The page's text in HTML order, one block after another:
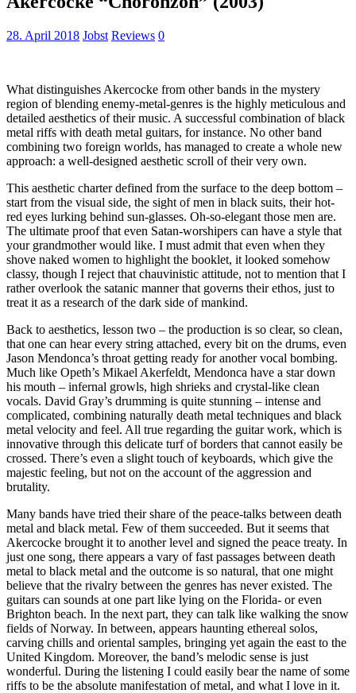
28. April 2018 Jobst Reviews 0
What distinguishes Akercocke from other bands in the mystery
region of blending enemy-metal-genres is the highly meticulous and
detailed aesthetics of their music. A successful combination of black
metal riffs with death metal guitars, for instance. No other band
combining two foreign worlds, has managed to create a whole new
approach: a well-designed aesthetic scroll of their very own.
This aesthetic charter defined from the surface to the deep bottom –
start from the visual side, the sight of men in black suits, their hot-
red eyes lurking behind sun-glasses. Oh-so-elegant those men are.
The ultimate proof that even Satan-worshipers can have a style that
your grandmother would like. I must admit that even when they
shove naked women to highlight the booklet, it looked somehow
classy, though I reject that chauvinistic attitude, not to mention that I
rather overlook the satanic manner that governs their ethos, just to
treat it as a research of the dark side of mankind.
Back to aesthetics, lesson two – the production is so clear, so clean,
that one can hear every string attached, every bit on the drums, even
Jason Mendonca’s throat getting ready for another vocal bombing.
Much like Opeth’s Mikael Akerfeldt, Mendonca have a star down
his mouth – infernal growls, high shrieks and crystal-like clean
vocals. David Gray’s drumming is quite stunning – intense and
complicated, combining naturally death metal techniques and black
metal velocity and feel. All true regarding the guitar work, which is
innovative through this delicate turf of borders that cannot easily be
crossed. There’s even a slight touch of keyboards, which give the
majestic feeling, but not on the account of the aggression and
brutality.
Many bands have tried their share of the peace-talks between death
metal and black metal. Few of them succeeded. But it seems that
Akercocke brought it to another level and signed the peace treaty. In
just one song, there appears a vary of fast passages between death
metal to black metal and the outcome is so natural, that one might
believe that the rivalry between the genres has never existed. The
guitars can sounds at one part like lying on the Florida- or even
Brighton beach. In the next part, they can talk like walking the snow
fields of Norway. In between, appears haunting ethereal solos,
carving chills and oriental samples, bringing yet again the east to the
United Kingdom. Moreover, the band’s melodic sense is just
wonderful. During the listening I could easily bear the name of some
riffs to be the absolute manifestation of metal, and what I love in it.